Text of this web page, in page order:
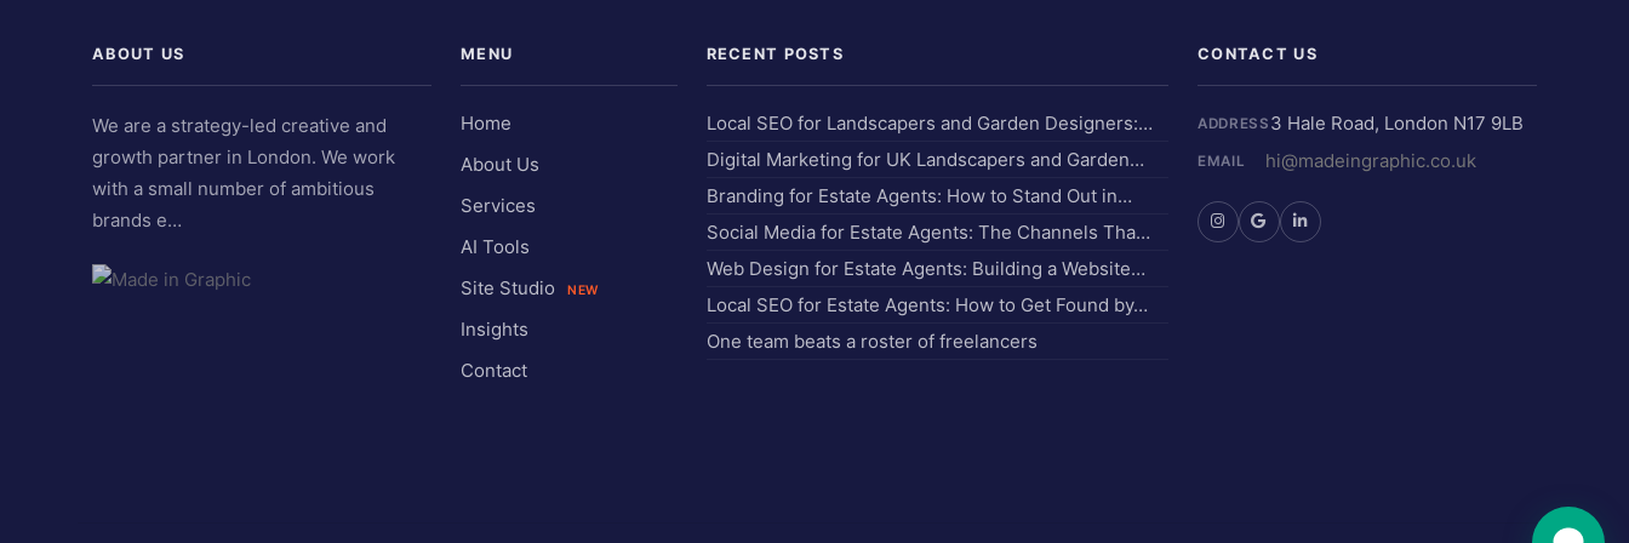
ABOUT US
We are a strategy-led creative and
growth partner in London. We work
with a small number of ambitious
brands e…
MENU
Home
About Us
Services
AI Tools
Site Studio
NEW
Insights
Contact
RECENT POSTS
Local SEO for Landscapers and Garden Designers:…
Digital Marketing for UK Landscapers and Garden…
Branding for Estate Agents: How to Stand Out in…
Social Media for Estate Agents: The Channels Tha…
Web Design for Estate Agents: Building a Website…
Local SEO for Estate Agents: How to Get Found by…
One team beats a roster of freelancers
CONTACT US
ADDRESS 3 Hale Road, London N17 9LB
EMAIL hi@madeingraphic.co.uk